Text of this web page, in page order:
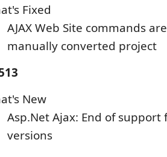
Fixed
AJAX Web Site commands
manually converted project
New
Asp.Net Ajax: End of
versions